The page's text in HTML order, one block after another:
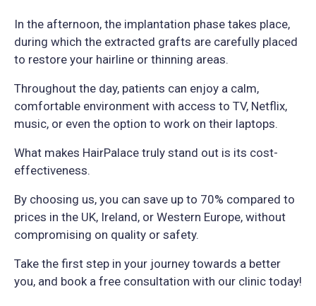
In the afternoon, the implantation phase takes place,
during which the extracted grafts are carefully placed
to restore your hairline or thinning areas.
Throughout the day, patients can enjoy a calm,
comfortable environment with access to TV, Netflix,
music, or even the option to work on their laptops.
What makes HairPalace truly stand out is its cost-
effectiveness.
By choosing us, you can save up to 70% compared to
prices in the UK, Ireland, or Western Europe, without
compromising on quality or safety.
Take the first step in your journey towards a better
you, and book a free consultation with our clinic today!